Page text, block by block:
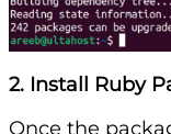
2. Install Ruby
Once the